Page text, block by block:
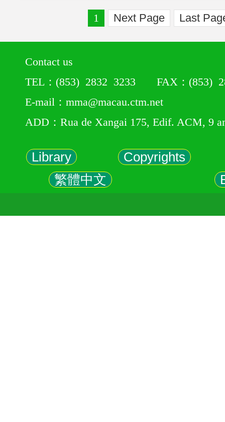
1 Next Page Last
Contact us
TEL：(853) 2832 3233 FAX：(853)
E-mail：mma@macau.ctm.net
ADD：Rua de Xangai 175, Edif. ACM, 9
Library
Copyrights
繁體中文